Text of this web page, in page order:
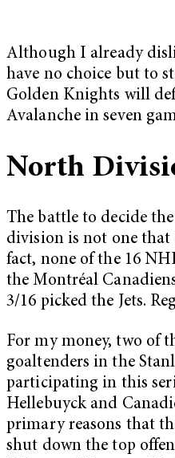
Although I already
have no choice but to
Golden Knights will
Avalanche in seven
North
The battle to decide
division is not one
fact, none of the 16
the Montréal
3/16 picked the Jets.
For my money, two of
goaltenders in the
participating in this
Hellebuyck and
primary reasons that
shut down the top